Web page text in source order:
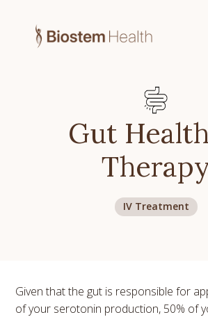
Gut
IV Treatment
Given that the gut is responsible for
of your serotonin production, 50% of